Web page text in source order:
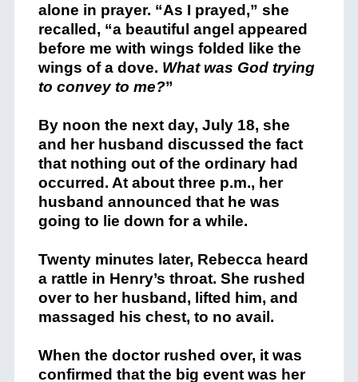
alone in prayer. “As I prayed,” she
recalled, “a beautiful angel appeared
before me with wings folded like the
wings of a dove. What was God trying
to convey to me?”
By noon the next day, July 18, she
and her husband discussed the fact
that nothing out of the ordinary had
occurred. At about three p.m., her
husband announced that he was
going to lie down for a while.
Twenty minutes later, Rebecca heard
a rattle in Henry’s throat. She rushed
over to her husband, lifted him, and
massaged his chest, to no avail.
When the doctor rushed over, it was
confirmed that the big event was her